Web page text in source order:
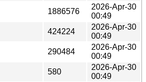
1886576
2026-Apr-30
00:49
424224
2026-Apr-30
00:49
290484
2026-Apr-30
00:49
580
2026-Apr-30
00:49